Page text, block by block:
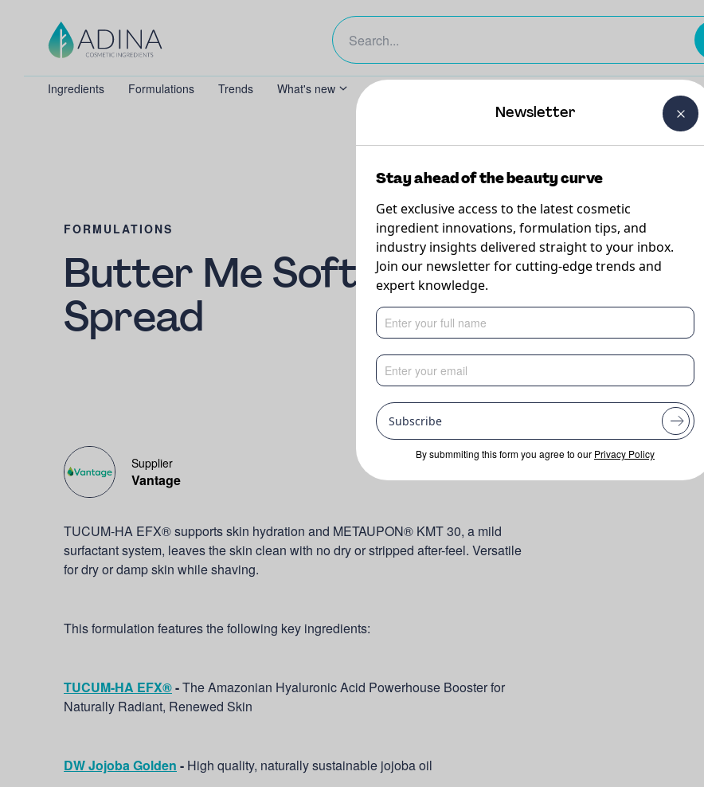
Ingredients Formulations Trends What's new The Beauty Curtain
FORMULATIONS
Butter Me Soft Shave
Spread
Supplier
Vantage
TUCUM-HA EFX® supports skin hydration and METAUPON® KMT 30, a mild
surfactant system, leaves the skin clean with no dry or stripped after-feel. Versatile
for dry or damp skin while shaving.
This formulation features the following key ingredients:
TUCUM-HA EFX®-The Amazonian Hyaluronic Acid Powerhouse Booster for
Naturally Radiant, Renewed Skin
DW Jojoba Golden - High quality, naturally sustainable jojoba oil
Newsletter
Stay ahead of the beauty curve
Get exclusive access to the latest cosmetic
ingredient innovations, formulation tips, and
industry insights delivered straight to your inbox.
Join our newsletter for cutting-edge trends and
expert knowledge.
Subscribe
By submmiting this form you agree to our Privacy Policy